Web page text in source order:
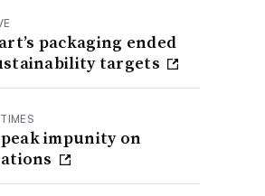
packaging ended
targets
impunity on